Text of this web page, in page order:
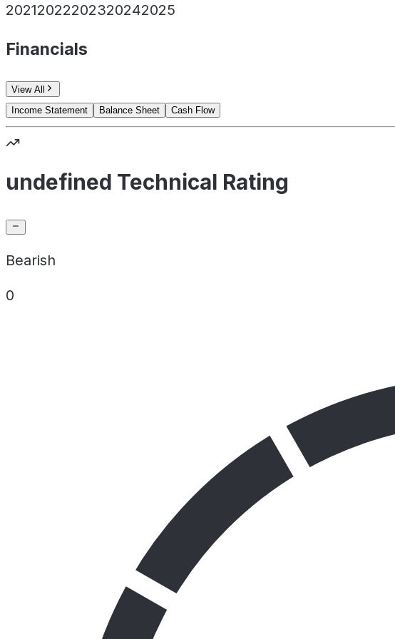
20212022202320242025
Financials
View All
Income Statement
Balance Sheet Cash Flow
undefined Technical Rating
Bearish
0